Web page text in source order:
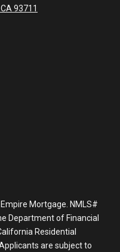
93711
Mortgage. NMLS#
Department of Financial
Residential
are subject to